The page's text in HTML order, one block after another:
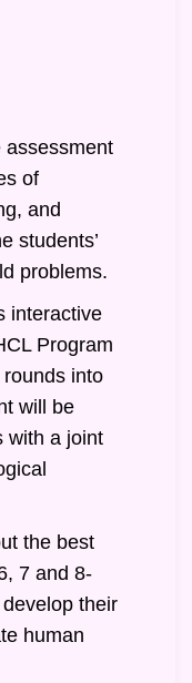
assessment
of
and
students’
problems.
interactive
Program
into
will be
with a joint
the best
7 and 8-
their
human